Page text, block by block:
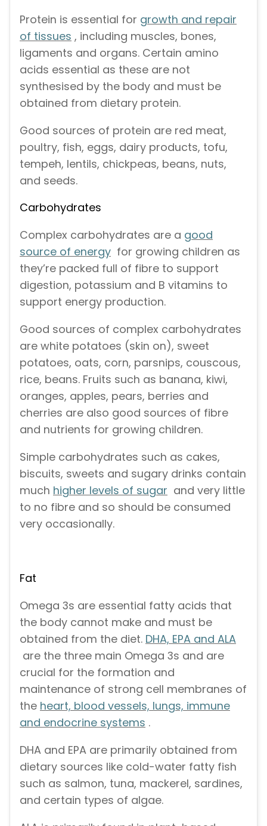
Protein is essential for growth and repair
of tissues , including muscles, bones,
ligaments and organs. Certain amino
acids essential as these are not
synthesised by the body and must be
obtained from dietary protein.
Good sources of protein are red meat,
poultry, fish, eggs, dairy products, tofu,
tempeh, lentils, chickpeas, beans, nuts,
and seeds.
Carbohydrates
Complex carbohydrates are a good
source of energy for growing children as
they’re packed full of fibre to support
digestion, potassium and B vitamins to
support energy production.
Good sources of complex carbohydrates
are white potatoes (skin on), sweet
potatoes, oats, corn, parsnips, couscous,
rice, beans. Fruits such as banana, kiwi,
oranges, apples, pears, berries and
cherries are also good sources of fibre
and nutrients for growing children.
Simple carbohydrates such as cakes,
biscuits, sweets and sugary drinks contain
much higher levels of sugar and very little
to no fibre and so should be consumed
very occasionally.
Fat
Omega 3s are essential fatty acids that
the body cannot make and must be
obtained from the diet. DHA, EPA and ALA
are the three main Omega 3s and are
crucial for the formation and
maintenance of strong cell membranes of
the heart, blood vessels, lungs, immune
and endocrine systems .
DHA and EPA are primarily obtained from
dietary sources like cold-water fatty fish
such as salmon, tuna, mackerel, sardines,
and certain types of algae.